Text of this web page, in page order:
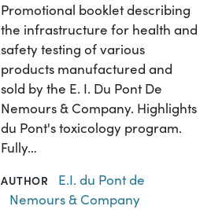
Promotional booklet describing
the infrastructure for health and
safety testing of various
products manufactured and
sold by the E. I. Du Pont De
Nemours & Company. Highlights
du Pont's toxicology program.
Fully…
AUTHOR
E.I. du Pont de
Nemours & Company